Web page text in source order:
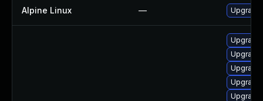
Alpine Linux — Upgrade